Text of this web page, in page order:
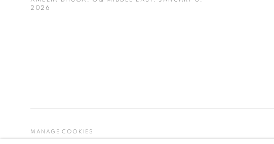
2026
MANAGE COOKIES